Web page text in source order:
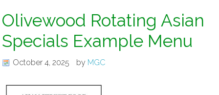
Olivewood Rotating Asian
Specials Example Menu
October 4, 2025 by MGC